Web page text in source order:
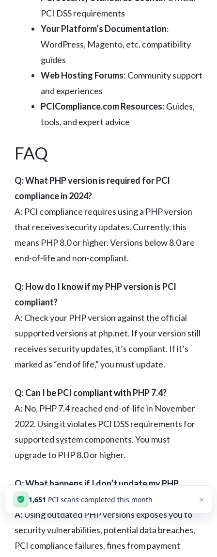
PCI DSS requirements
Your Platform’s Documentation:
WordPress, Magento, etc. compatibility
guides
Web Hosting Forums: Community support
and experiences
PCICompliance.com Resources: Guides,
tools, and expert advice
FAQ
Q: What PHP version is required for PCI
compliance in 2024?
A: PCI compliance requires using a PHP version
that receives security updates. Currently, this
means PHP 8.0 or higher. Versions below 8.0 are
end-of-life and non-compliant.
Q: How do I know if my PHP version is PCI
compliant?
A: Check your PHP version against the official
supported versions at php.net. If your version still
receives security updates, it’s compliant. If it’s
marked as “end of life,” you must update.
Q: Can I be PCI compliant with PHP 7.4?
A: No, PHP 7.4 reached end-of-life in November
2022. Using it violates PCI DSS requirements for
supported system components. You must
upgrade to PHP 8.0 or higher.
Q: What happens if I don’t update my PHP
version?
A: Using outdated PHP versions exposes you to
security vulnerabilities, potential data breaches,
PCI compliance failures, fines from payment
1,651 PCI scans completed this month ×